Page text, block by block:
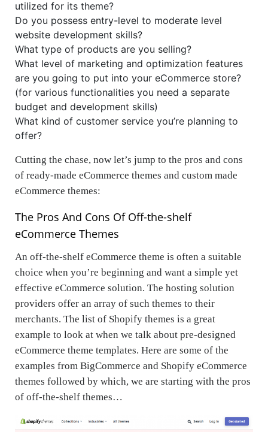
utilized for its theme?
Do you possess entry-level to moderate level
website development skills?
What type of products are you selling?
What level of marketing and optimization features
are you going to put into your eCommerce store?
(for various functionalities you need a separate
budget and development skills)
What kind of customer service you’re planning to
offer?
Cutting the chase, now let’s jump to the pros and cons
of ready-made eCommerce themes and custom made
eCommerce themes:
The Pros And Cons Of Off-the-shelf
eCommerce Themes
An off-the-shelf eCommerce theme is often a suitable
choice when you’re beginning and want a simple yet
effective eCommerce solution. The hosting solution
providers offer an array of such themes to their
merchants. The list of Shopify themes is a great
example to look at when we talk about pre-designed
eCommerce theme templates. Here are some of the
examples from BigCommerce and Shopify eCommerce
themes followed by which, we are starting with the pros
of off-the-shelf themes…